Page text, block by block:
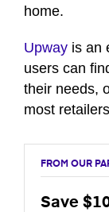
home.
Upway is an
users can
their needs,
most
FROM OUR
Save